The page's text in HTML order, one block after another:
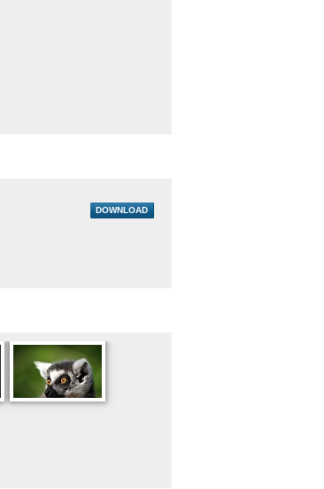
DOWNLOAD